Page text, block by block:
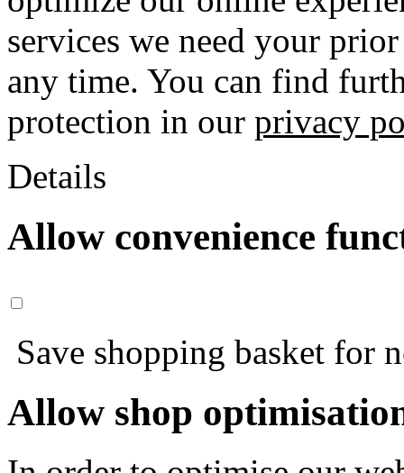
services we need your
any time. You can find
protection in our privacy
Details
Allow convenience
Save shopping basket for
Allow shop